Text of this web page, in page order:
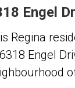
Engel
Regina
Engel